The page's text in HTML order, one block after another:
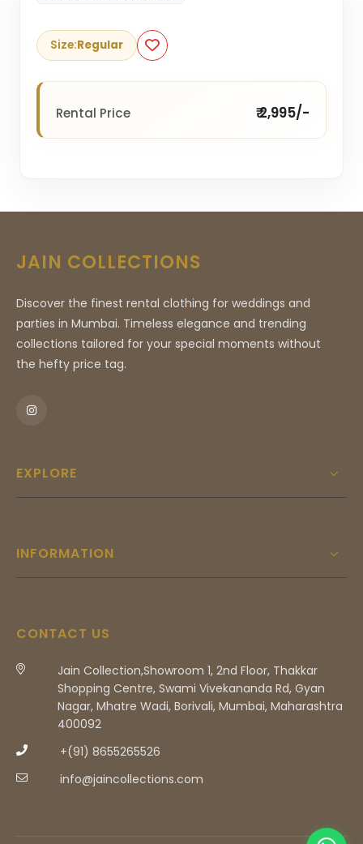
Size:Regular
Rental Price ₹ 2,995/-
JAIN COLLECTIONS
Discover the finest rental clothing for weddings and
parties in Mumbai. Timeless elegance and trending
collections tailored for your special moments without
the hefty price tag.
EXPLORE
INFORMATION
CONTACT US
Jain Collection,Showroom 1, 2nd Floor, Thakkar
Shopping Centre, Swami Vivekananda Rd, Gyan
Nagar, Mhatre Wadi, Borivali, Mumbai, Maharashtra
400092
+(91) 8655265526
info@jaincollections.com